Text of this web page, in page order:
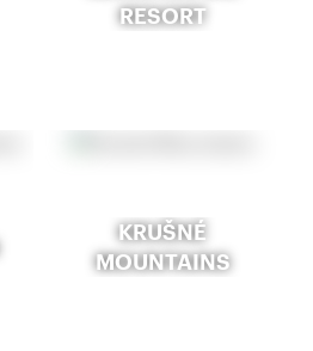
RESORT
KRUŠNÉ
MOUNTAINS